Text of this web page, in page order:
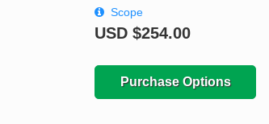
Scope
USD$254.00
Purchase Options